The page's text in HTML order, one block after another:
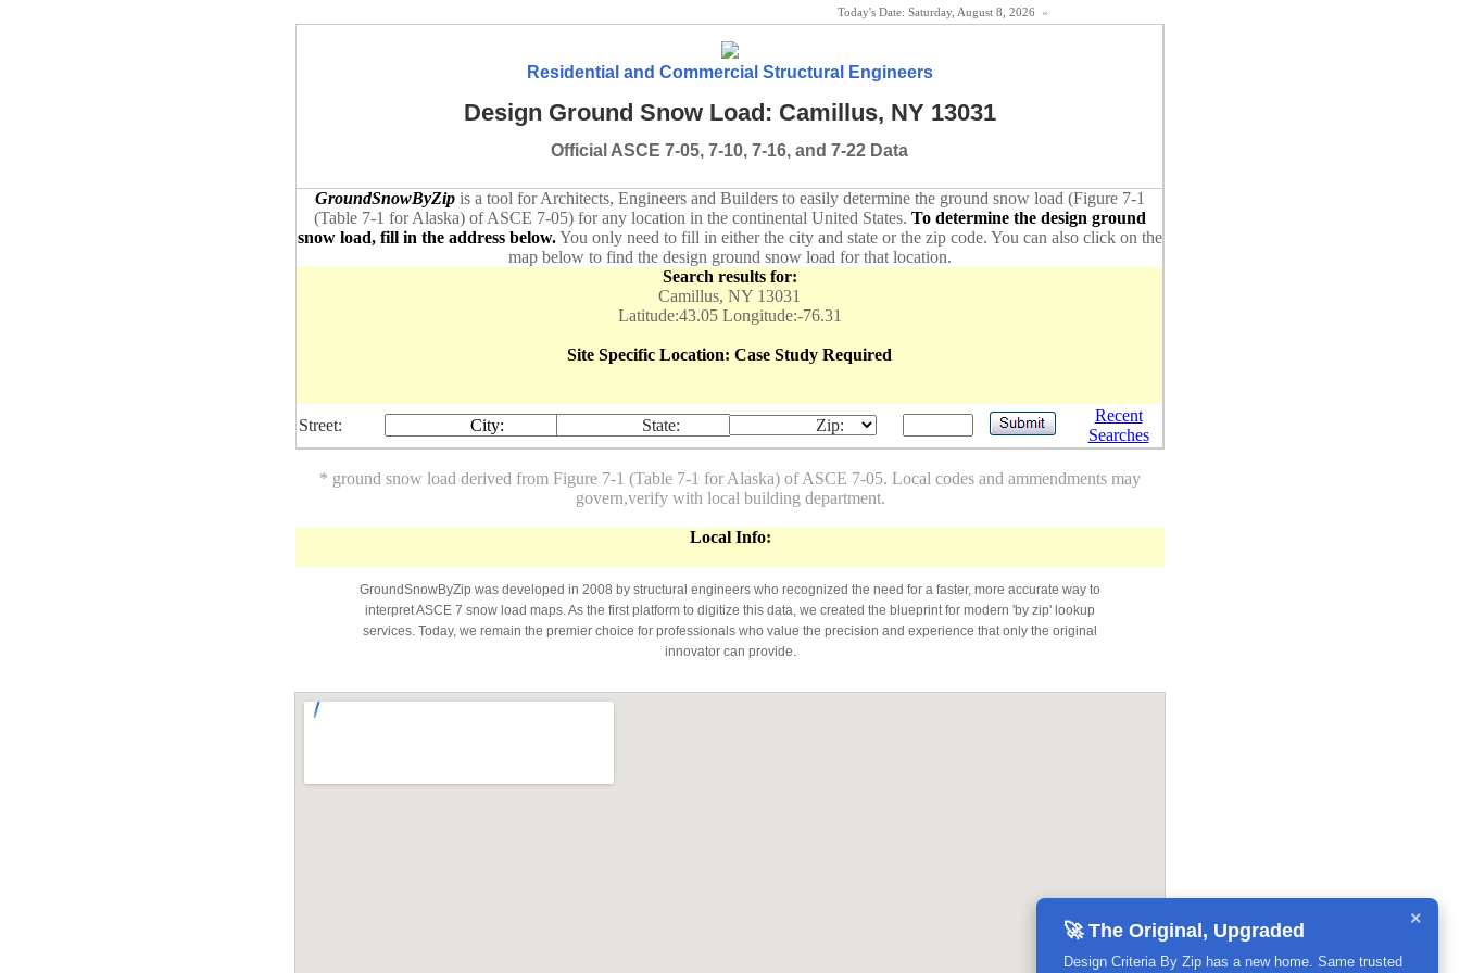
Today's Date: Saturday, August 8, 2026 «
Residential and Commercial Structural Engineers
Design Ground Snow Load: Camillus, NY 13031
Official ASCE 7-05, 7-10, 7-16, and 7-22 Data
GroundSnowByZipis a tool for Architects, Engineers and Builders to easily determine the ground snow load (Figure 7-1
(Table 7-1 for Alaska) of ASCE 7-05) for any location in the continental United States. To determine the design ground
snow load, fill in the address below.You only need to fill in either the city and state or the zip code. You can also click on the
map below to find the design ground snow load for that location.
Search results for:
Camillus, NY 13031
Latitude:43.05 Longitude:-76.31
Site Specific Location: Case Study Required
Street: City: State: Zip:
Recent
Searches
* ground snow load derived from Figure 7-1 (Table 7-1 for Alaska) of ASCE 7-05. Local codes and ammendments may
govern,verify with local building department.
Local Info:
GroundSnowByZip was developed in 2008 by structural engineers who recognized the need for a faster, more accurate way to
interpret ASCE 7 snow load maps. As the first platform to digitize this data, we created the blueprint for modern 'by zip' lookup
services. Today, we remain the premier choice for professionals who value the precision and experience that only the original
innovator can provide.
×
🚀 The Original, Upgraded
Design Criteria By Zip has a new home. Same trusted